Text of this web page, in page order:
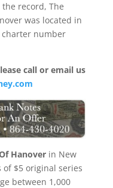
record, The
was located in
charter number
call or email us
Hanoverin New
$5 original series
between 1,000